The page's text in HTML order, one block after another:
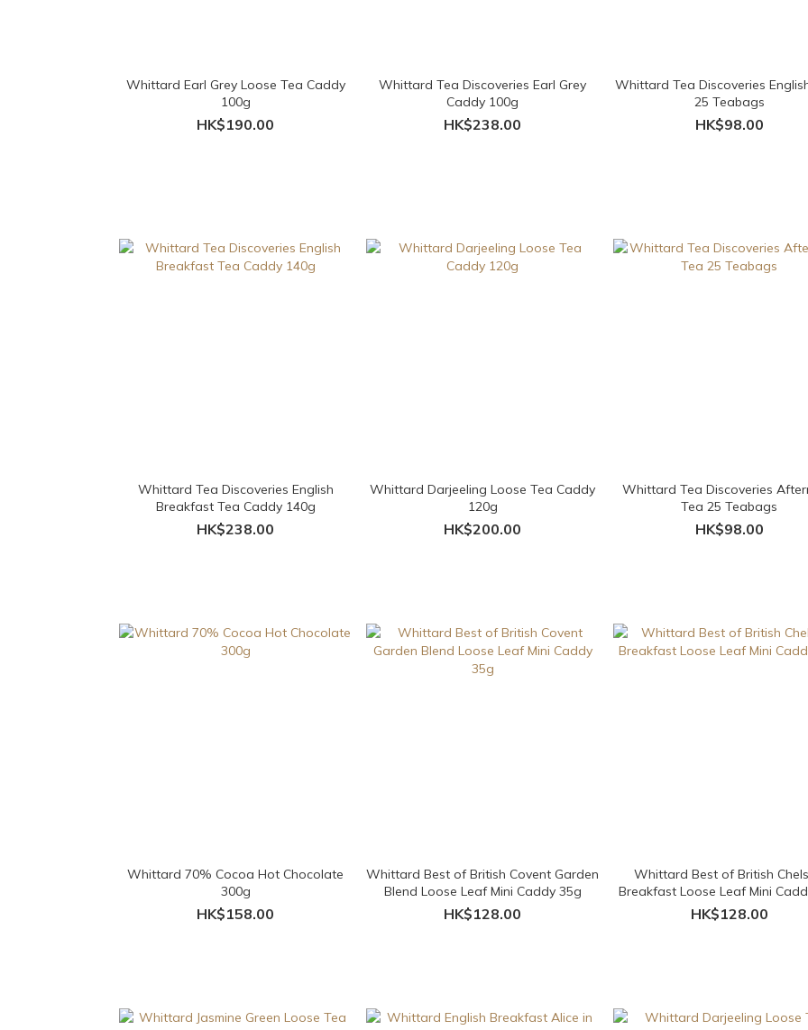
Whittard Earl Grey Loose Tea Caddy
100g
HK$190.00
Whittard Tea Discoveries Earl Grey
Caddy 100g
HK$238.00
Whittard Tea Discoveries
25 Teabags
HK$98.00
Whittard Tea Discoveries English
Breakfast Tea Caddy 140g
HK$238.00
Whittard Darjeeling Loose Tea Caddy
120g
HK$200.00
Whittard Tea Discoveries
Tea 25 Teabags
HK$98.00
Whittard 70% Cocoa Hot Chocolate
300g
HK$158.00
Whittard Best of British Covent Garden
Blend Loose Leaf Mini Caddy 35g
HK$128.00
Whittard Best of British
Breakfast Loose Leaf Mini
HK$128.00